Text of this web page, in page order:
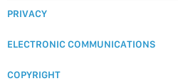
PRIVACY
ELECTRONIC COMMUNICATIONS
COPYRIGHT